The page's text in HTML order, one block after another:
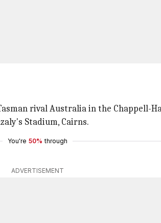
rival Australia in the Chappell-
Stadium, Cairns.
You're 50% through
ADVERTISEMENT